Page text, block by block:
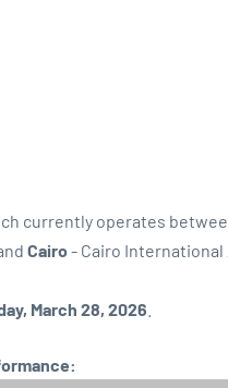
currently operates
Cairo- Cairo
March 28, 2026